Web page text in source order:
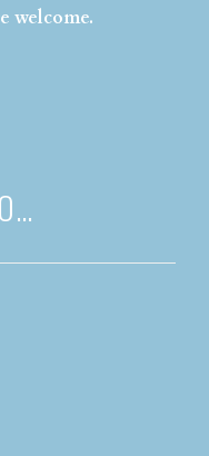
welcome.